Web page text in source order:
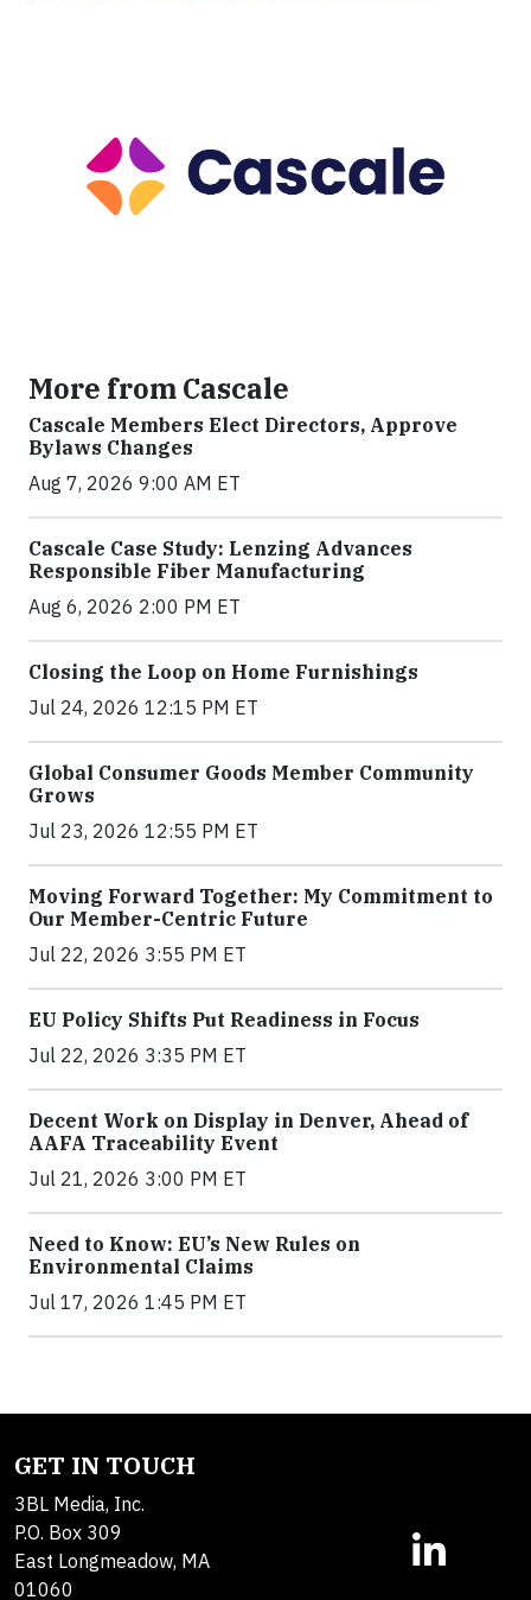
More from Cascale
Cascale Members Elect Directors, Approve
Bylaws Changes
Aug 7, 2026 9:00 AM ET
Cascale Case Study: Lenzing Advances
Responsible Fiber Manufacturing
Aug 6, 2026 2:00 PM ET
Closing the Loop on Home Furnishings
Jul 24, 2026 12:15 PM ET
Global Consumer Goods Member Community
Grows
Jul 23, 2026 12:55 PM ET
Moving Forward Together: My Commitment to
Our Member-Centric Future
Jul 22, 2026 3:55 PM ET
EU Policy Shifts Put Readiness in Focus
Jul 22, 2026 3:35 PM ET
Decent Work on Display in Denver, Ahead of
AAFA Traceability Event
Jul 21, 2026 3:00 PM ET
Need to Know: EU’s New Rules on
Environmental Claims
Jul 17, 2026 1:45 PM ET
GET IN TOUCH
3BL Media, Inc.
P.O. Box 309
East Longmeadow, MA
01060